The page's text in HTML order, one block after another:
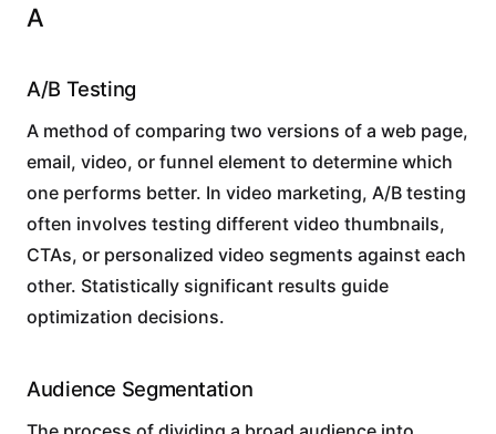
A
A/B Testing
A method of comparing two versions of a web page,
email, video, or funnel element to determine which
one performs better. In video marketing, A/B testing
often involves testing different video thumbnails,
CTAs, or personalized video segments against each
other. Statistically significant results guide
optimization decisions.
Audience Segmentation